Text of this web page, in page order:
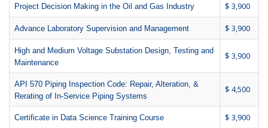
Project Decision Making in the Oil and Gas Industry $ 3,900
Advance Laboratory Supervision and Management $ 3,900
High and Medium Voltage Substation Design, Testing and
Maintenance
$ 3,900
API 570 Piping Inspection Code: Repair, Alteration, &
Rerating of In-Service Piping Systems
$ 4,500
Certificate in Data Science Training Course $ 3,900